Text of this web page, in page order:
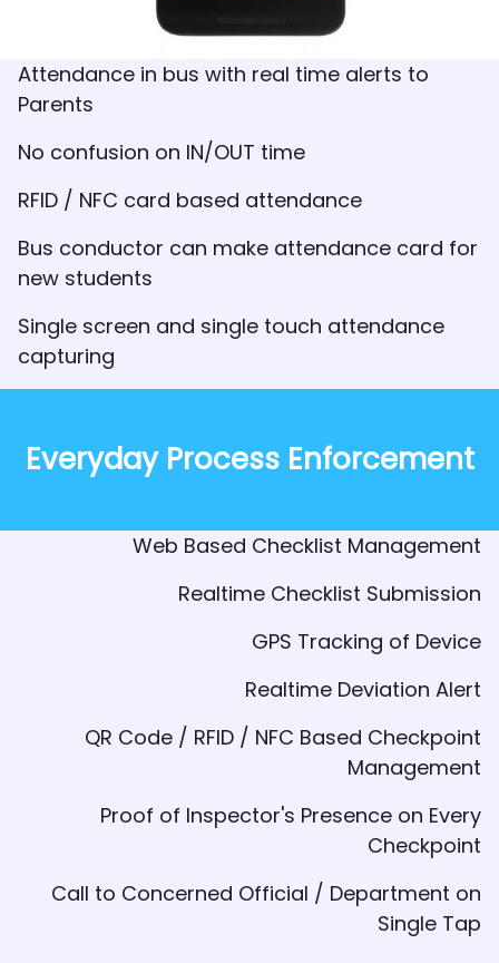
Attendance in bus with real time alerts to
Parents
No confusion on IN/OUT time
RFID / NFC card based attendance
Bus conductor can make attendance card for
new students
Single screen and single touch attendance
capturing
Everyday Process Enforcement
Web Based Checklist Management
Realtime Checklist Submission
GPS Tracking of Device
Realtime Deviation Alert
QR Code / RFID / NFC Based Checkpoint
Management
Proof of Inspector's Presence on Every
Checkpoint
Call to Concerned Official / Department on
Single Tap